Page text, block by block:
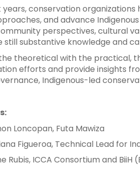
years, conservation
and advance
perspectives, cultural
still substantive knowledge and
theoretical with the practical,
efforts and provide insights
Indigenous-led
Loncopan, Futa Mawiza
Figueroa, Technical Lead for
Rubis, ICCA Consortium and